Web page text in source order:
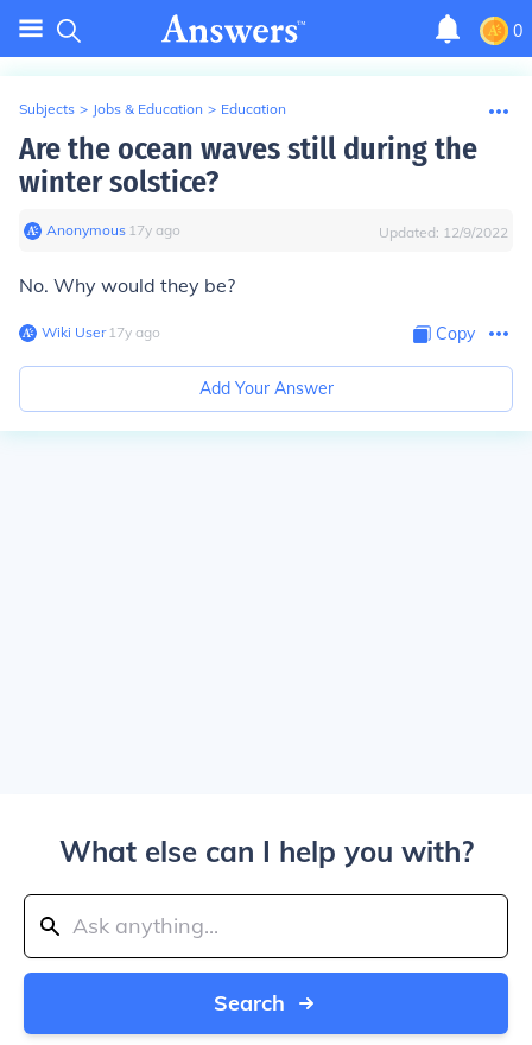
0
Subjects > Jobs & Education > Education
Are the ocean waves still during the
winter solstice?
Anonymous∙ 17y ago Updated: 12/9/2022
No. Why would they be?
Wiki User∙17y ago Copy
Add Your Answer
What else can I help you with?
Search